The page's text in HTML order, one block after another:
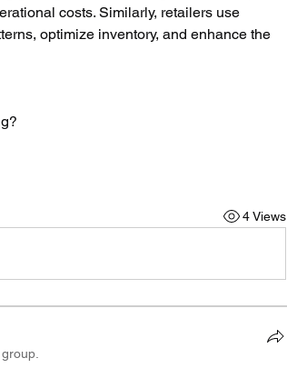
costs. Similarly, retailers use
optimize inventory, and enhance the
4 Views